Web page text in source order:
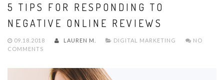
5 TIPS FOR RESPONDING TO
NEGATIVE ONLINE REVIEWS
09.18.2018 LAUREN M. DIGITAL MARKETING
NO
COMMENTS